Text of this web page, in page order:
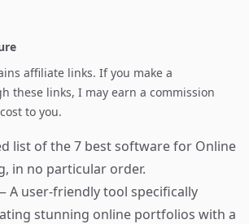
affiliate links. If you make a
these links, I may earn a commission
to you.
list of the 7 best software for Online
in no particular order.
A user-friendly tool specifically
stunning online portfolios with a